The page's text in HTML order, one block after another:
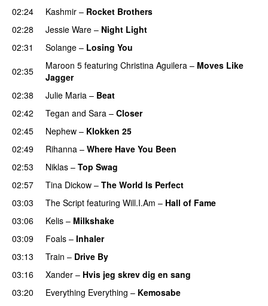
02:24
Kashmir – Rocket Brothers
02:28
Jessie Ware – Night Light
02:31 Solange – Losing You
02:35
Maroon 5 featuring Christina Aguilera – Moves Like
Jagger
02:38
Julie Maria – Beat
02:42 Tegan and Sara – Closer
02:45
Nephew – Klokken 25
02:49
Rihanna – Where Have You Been
02:53
Niklas – Top Swag
02:57
Tina Dickow – The World Is Perfect
03:03
The Script featuring Will.I.Am – Hall of Fame
03:06
Kelis – Milkshake
03:09
Foals – Inhaler
03:13
Train – Drive By
03:16
Xander – Hvis jeg skrev dig en sang
03:20
Everything Everything – Kemosabe